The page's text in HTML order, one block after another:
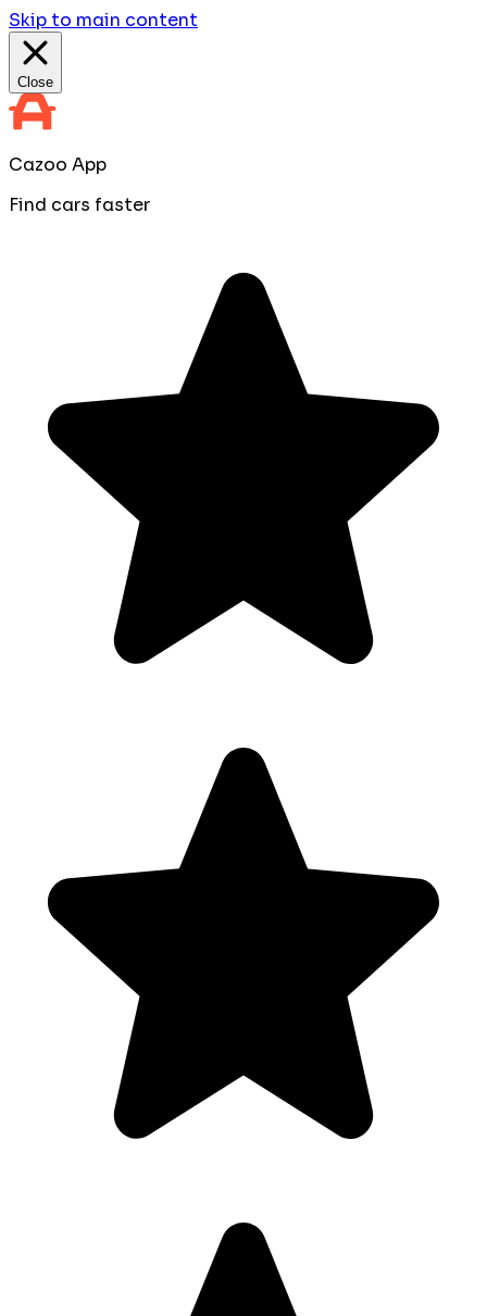
Skip to main content
Close
Cazoo App
Find cars faster